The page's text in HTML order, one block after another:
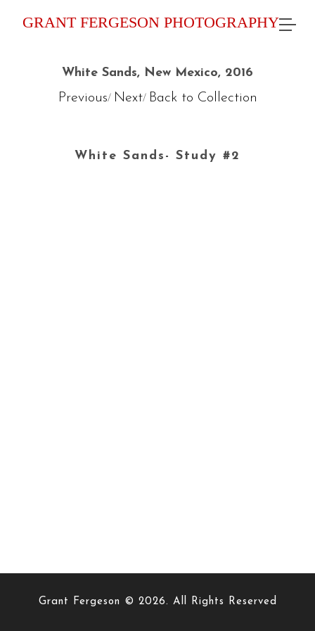
GRANT FERGESON PHOTOGRAPHY
White Sands, New Mexico, 2016
Previous/ Next/ Back to Collection
White Sands- Study #2
Grant Fergeson © 2026. All Rights Reserved